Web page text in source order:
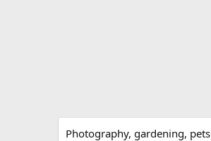
Photography, gardening, pets